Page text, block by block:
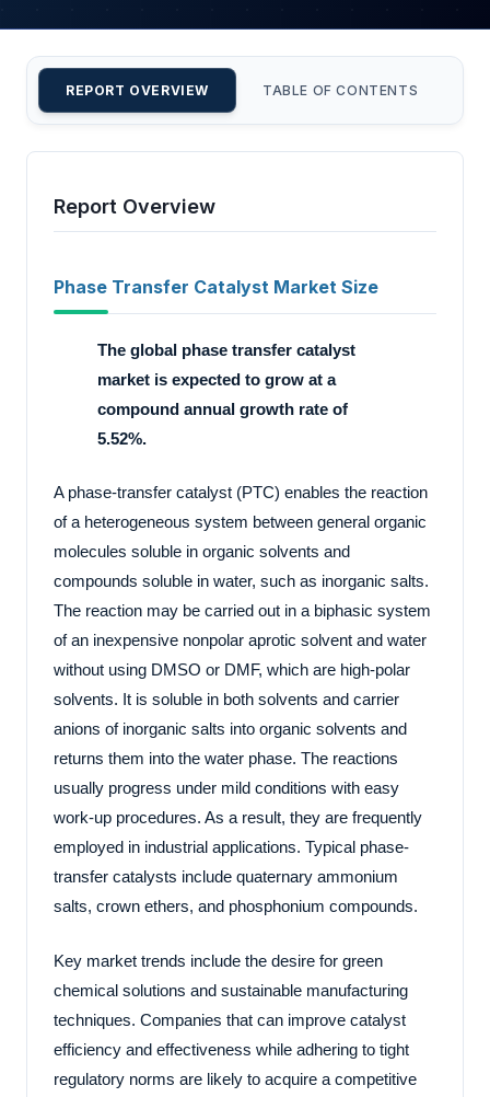
REPORT OVERVIEW TABLE OF CONTENTS
Report Overview
Phase Transfer Catalyst Market Size
The global phase transfer catalyst
market is expected to grow at a
compound annual growth rate of
5.52%.
A phase-transfer catalyst (PTC) enables the reaction
of a heterogeneous system between general organic
molecules soluble in organic solvents and
compounds soluble in water, such as inorganic salts.
The reaction may be carried out in a biphasic system
of an inexpensive nonpolar aprotic solvent and water
without using DMSO or DMF, which are high-polar
solvents. It is soluble in both solvents and carrier
anions of inorganic salts into organic solvents and
returns them into the water phase. The reactions
usually progress under mild conditions with easy
work-up procedures. As a result, they are frequently
employed in industrial applications. Typical phase-
transfer catalysts include quaternary ammonium
salts, crown ethers, and phosphonium compounds.
Key market trends include the desire for green
chemical solutions and sustainable manufacturing
techniques. Companies that can improve catalyst
efficiency and effectiveness while adhering to tight
regulatory norms are likely to acquire a competitive